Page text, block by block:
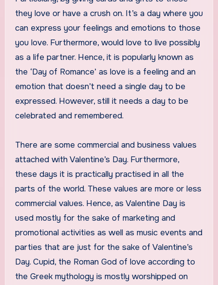
they love or have a crush on. It’s a day where you
can express your feelings and emotions to those
you love. Furthermore, would love to live possibly
as a life partner. Hence, it is popularly known as
the ‘Day of Romance’ as love is a feeling and an
emotion that doesn’t need a single day to be
expressed. However, still it needs a day to be
celebrated and remembered.
There are some commercial and business values
attached with Valentine’s Day. Furthermore,
these days it is practically practised in all the
parts of the world. These values are more or less
commercial values. Hence, as Valentine Day is
used mostly for the sake of marketing and
promotional activities as well as music events and
parties that are just for the sake of Valentine’s
Day. Cupid, the Roman God of love according to
the Greek mythology is mostly worshipped on